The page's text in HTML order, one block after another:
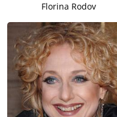
Florina Rodov